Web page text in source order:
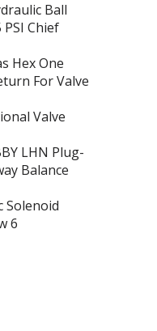
Ball
PSI Chief
Hex One
For Valve
Valve
LHN Plug-
Balance
Solenoid
6